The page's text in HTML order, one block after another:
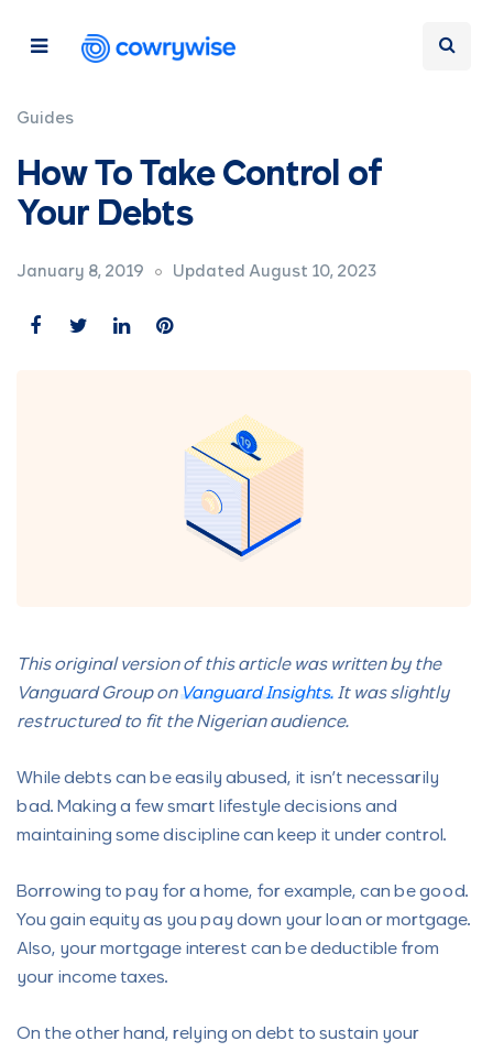
Guides
How To Take Control of
Your Debts
January 8, 2019 Updated August 10, 2023
This original version of this article was written by the
Vanguard Group onVanguard Insights. It was slightly
restructured to fit the Nigerian audience.
While debts can be easily abused, it isn’t necessarily
bad. Making a few smart lifestyle decisions and
maintaining some discipline can keep it under control.
Borrowing to pay for a home, for example, can be good.
You gain equity as you pay down your loan or mortgage.
Also, your mortgage interest can be deductible from
your income taxes.
On the other hand, relying on debt to sustain your